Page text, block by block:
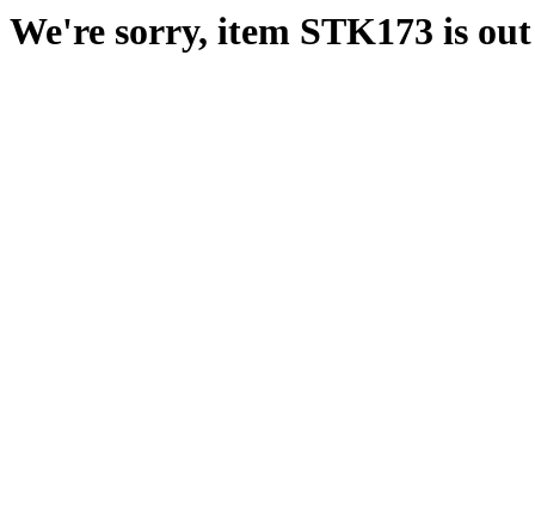
We're sorry, item STK173 is